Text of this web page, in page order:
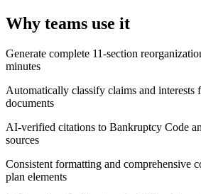
Why teams use it
Generate complete 11-section
minutes
Automatically classify claims and interests
documents
AI-verified citations to Bankruptcy Code
sources
Consistent formatting and comprehensive
plan elements